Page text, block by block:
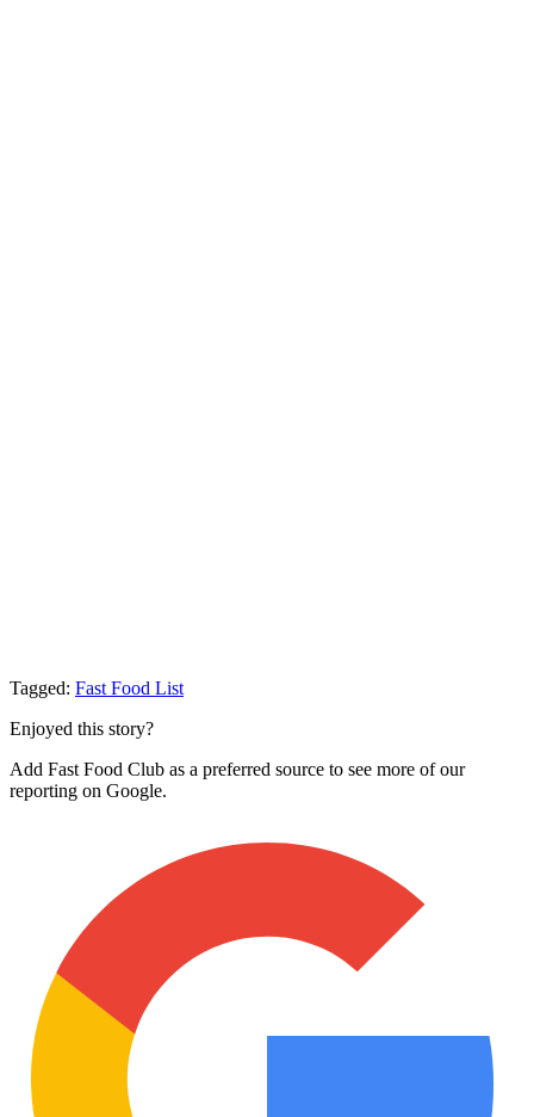
Tagged: Fast Food List
Enjoyed this story?
Add Fast Food Club as a preferred source to see more of our
reporting on Google.